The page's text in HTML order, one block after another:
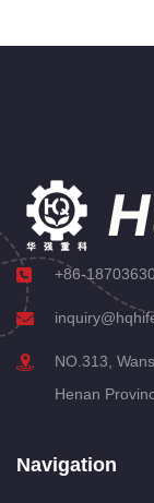
+86-
NO.313,
Henan
Navigation